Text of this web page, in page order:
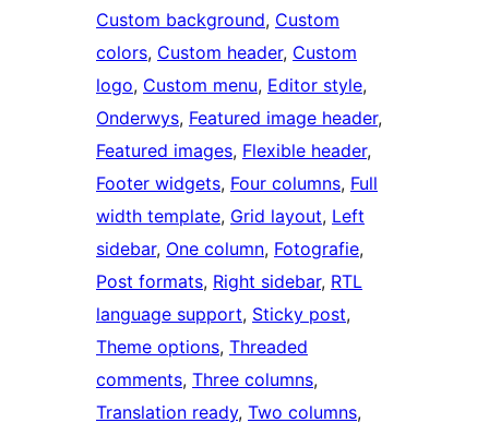
Custom background, Custom
colors, Custom header, Custom
logo, Custom menu, Editor style
Onderwys, Featured image header
Featured images, Flexible header
Footer widgets, Four columns, Full
width template, Grid layout, Left
sidebar, One column, Fotografie
Post formats, Right sidebar, RTL
language support, Sticky post
Theme options, Threaded
comments, Three columns
Translation ready, Two columns